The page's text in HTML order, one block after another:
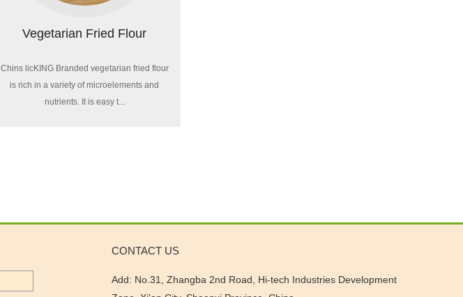
Vegetarian Fried Flour
Chins licKING Branded vegetarian fried flour
is rich in a variety of microelements and
nutrients. It is easy t...
CONTACT US
Add: No.31, Zhangba 2nd Road, Hi-tech Industries Development